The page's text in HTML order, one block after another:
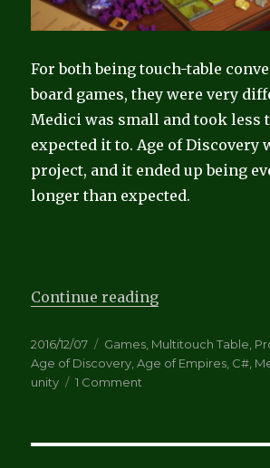
For both being touch-table
board games, they were very
Medici was small and took less
expected it to. Age of Discovery
project, and it ended up being
longer than expected.
Continue reading“Age of
Posted
on
2016/12/07 Categories
Games, Multitouch Table,
Age of Discovery,Age of Empires, C#,
unity
1 Comment